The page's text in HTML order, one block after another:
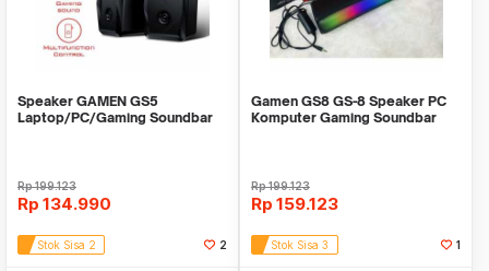
Speaker GAMEN GS5
Laptop/PC/Gaming Soundbar
Rp199.123
Rp 134.990
Stok Sisa 2 2
Gamen GS8 GS-8 Speaker PC
Komputer Gaming Soundbar
Rp199.123
Rp 159.123
Stok Sisa 3 1